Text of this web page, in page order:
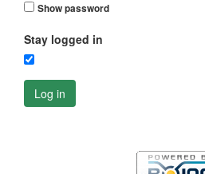
Show password
Stay logged in
Log in